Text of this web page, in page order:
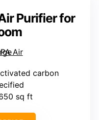
Purifier for
carbon
sq ft